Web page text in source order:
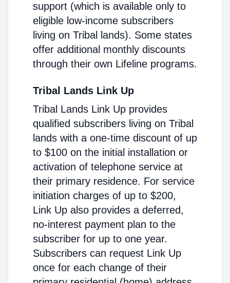
support (which is available only to
eligible low-income subscribers
living on Tribal lands). Some states
offer additional monthly discounts
through their own Lifeline programs.
Tribal Lands Link Up
Tribal Lands Link Up provides
qualified subscribers living on Tribal
lands with a one-time discount of up
to $100 on the initial installation or
activation of telephone service at
their primary residence. For service
initiation charges of up to $200,
Link Up also provides a deferred,
no-interest payment plan to the
subscriber for up to one year.
Subscribers can request Link Up
once for each change of their